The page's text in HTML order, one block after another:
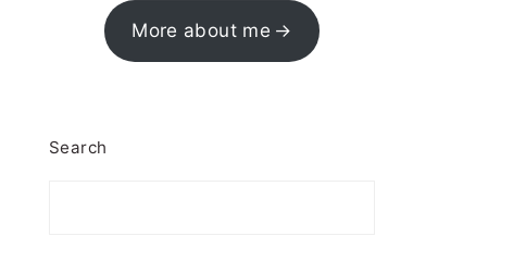
More about me
Search